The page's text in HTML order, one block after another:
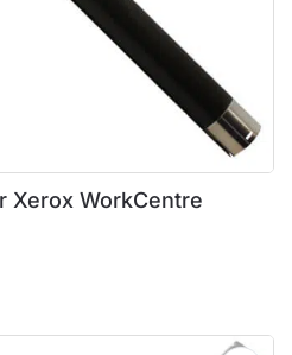
Xerox WorkCentre